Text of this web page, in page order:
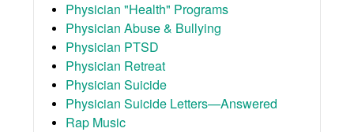
Physician "Health" Programs
Physician Abuse & Bullying
Physician PTSD
Physician Retreat
Physician Suicide
Physician Suicide Letters—Answered
Rap Music